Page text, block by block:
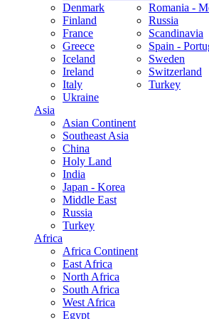
Denmark
Finland
France
Greece
Iceland
Ireland
Italy
Romania -
Russia
Scandinavia
Spain -
Sweden
Switzerland
Turkey
Ukraine
Asia
Asian Continent
Southeast Asia
China
Holy Land
India
Japan - Korea
Middle East
Russia
Turkey
Africa
Africa Continent
East Africa
North Africa
South Africa
West Africa
Egypt